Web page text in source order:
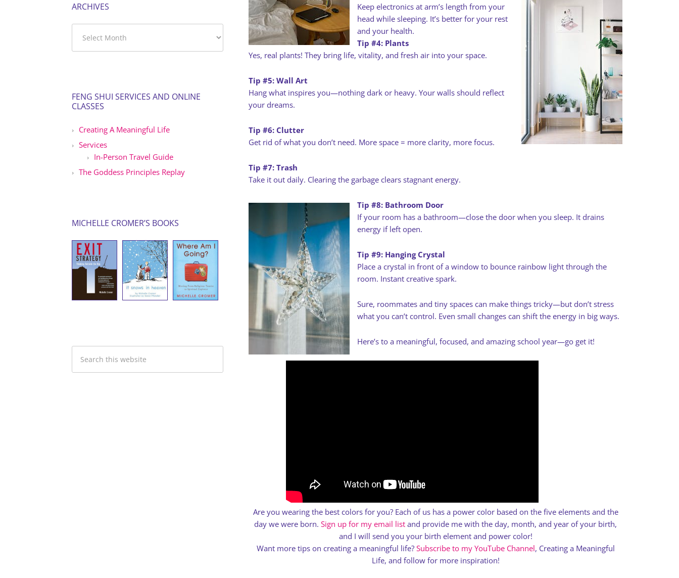
Keep electronics at arm’s length from your
head while sleeping. It’s better for your rest
and your health.
Tip #4: Plants
Yes, real plants! They bring life, vitality, and fresh air into your space.
Tip #5: Wall Art
Hang what inspires you—nothing dark or heavy. Your walls should reflect
your dreams.
Tip #6: Clutter
Get rid of what you don’t need. More space = more clarity, more focus.
Tip #7: Trash
Take it out daily. Clearing the garbage clears stagnant energy.
Tip #8: Bathroom Door
If your room has a bathroom—close the door when you sleep. It drains
energy if left open.
Tip #9: Hanging Crystal
Place a crystal in front of a window to bounce rainbow light through the
room. Instant creative spark.
Sure, roommates and tiny spaces can make things tricky—but don’t stress
what you can’t control. Even small changes can shift the energy in big ways.
Here’s to a meaningful, focused, and amazing school year—go get it!
Are you wearing the best colors for you? Each of us has a power color based on the five elements and the
day we were born. Sign up for my email list and provide me with the day, month, and year of your birth,
and I will send you your birth element and power color!
Want more tips on creating a meaningful life? Subscribe to my YouTube Channel, Creating a Meaningful
Life, and follow for more inspiration!
ARCHIVES
FENG SHUI SERVICES AND ONLINE
CLASSES
Creating A Meaningful Life
Services
In-Person Travel Guide
The Goddess Principles Replay
MICHELLE CROMER’S BOOKS